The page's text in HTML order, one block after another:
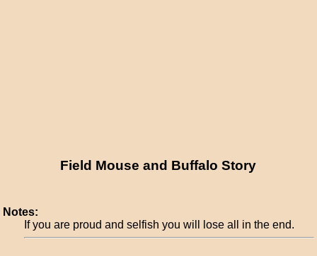
Field Mouse and Buffalo Story
Notes:
If you are proud and selfish you will lose all in the end.